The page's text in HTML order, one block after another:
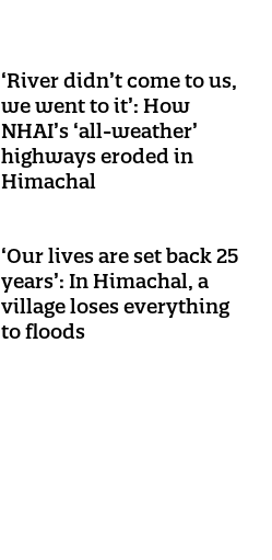
‘River didn’t come to us,
we went to it’: How
NHAI’s ‘all-weather’
highways eroded in
Himachal
‘Our lives are set back 25
years’: In Himachal, a
village loses everything
to floods